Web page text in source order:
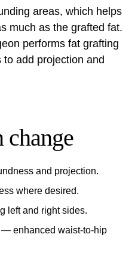
areas, which helps
much as the grafted fat.
performs fat grafting
add projection and
change
and projection.
where desired.
left and right sides.
— enhanced waist-to-hip